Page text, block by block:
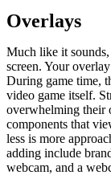
Overlays
Much like it
screen. Your
During game time,
video game itself.
overwhelming their
components that
less is more
adding include
webcam, and a